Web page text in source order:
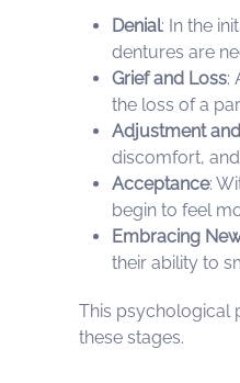
Denial: In the
dentures are
Grief and Loss:
the loss of a
Adjustment
discomfort,
Acceptance:
begin to feel
Embracing
their ability to
This psychological
these stages.